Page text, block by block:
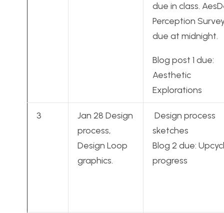
due in class.
Perception
due at midnight.
Blog post 1 due:
Aesthetic
Explorations
3
Jan 28 Design
process,
Design Loop
graphics.
Design process
sketches
Blog 2 due:
progress